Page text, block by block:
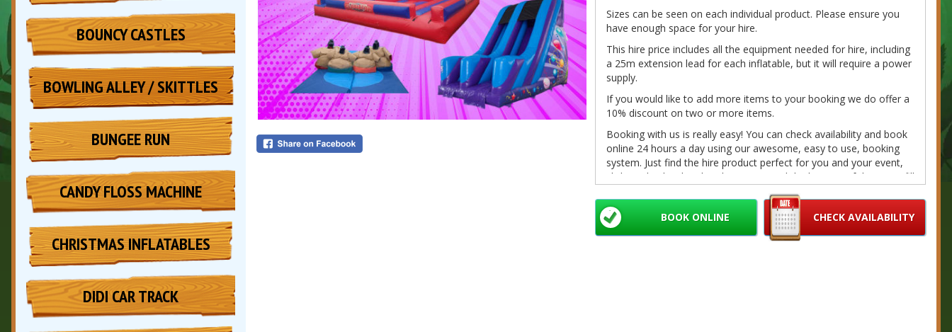
BOUNCY CASTLES
BOWLING ALLEY / SKITTLES
BUNGEE RUN
CANDY FLOSS MACHINE
CHRISTMAS INFLATABLES
DIDI CAR TRACK
Sizes can be seen on each individual product. Please ensure you
have enough space for your hire.
This hire price includes all the equipment needed for hire, including
a 25m extension lead for each inflatable, but it will require a power
supply.
If you would like to add more items to your booking we do offer a
10% discount on two or more items.
Booking with us is really easy! You can check availability and book
online 24 hours a day using our awesome, easy to use, booking
system. Just find the hire product perfect for you and your event,
click on the 'book online' button toward the bottom of the page, fill
please call/message us on 07980041585 or email us at
info@bouncybouncyboocastlehire.co.ukand we'll get back to you
as soon as we can.
CHECK AVAILABILITY
BOOK ONLINE